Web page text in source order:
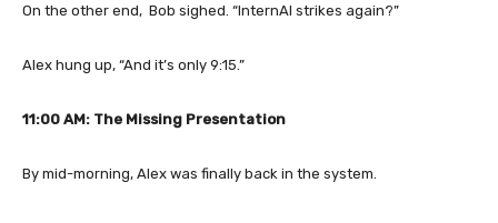
On the other end, Bob sighed. “InternAI strikes again?”
Alex hung up, “And it’s only 9:15.”
11:00 AM: The Missing Presentation
By mid-morning, Alex was finally back in the system.